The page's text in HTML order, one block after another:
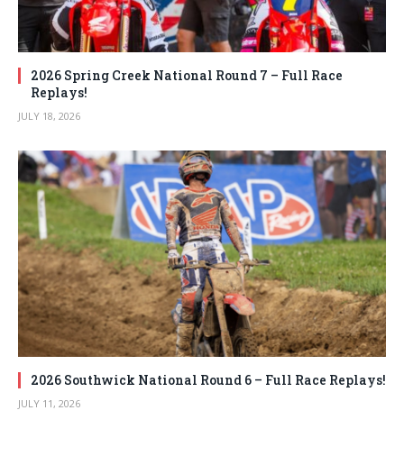
2026 Spring Creek National Round 7 – Full Race
Replays!
JULY 18, 2026
2026 Southwick National Round 6 – Full Race Replays!
JULY 11, 2026